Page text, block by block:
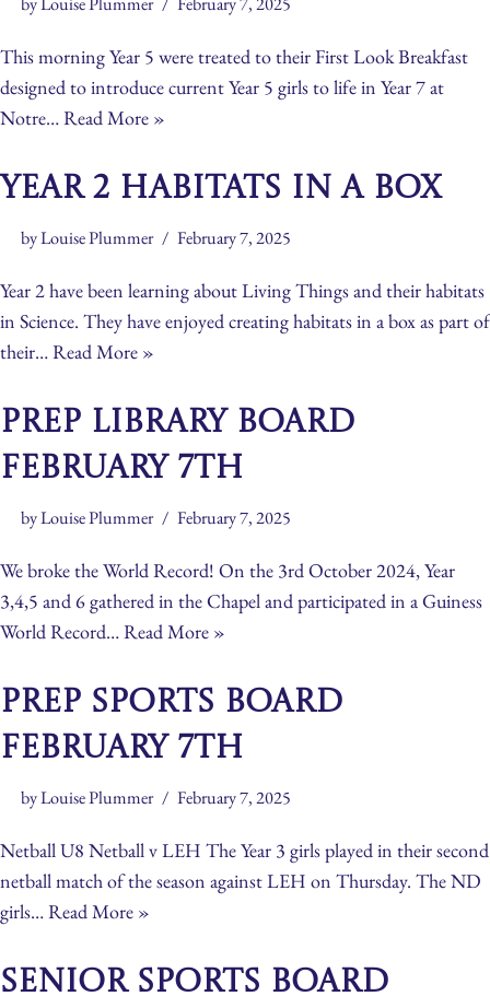
This morning Year 5 were treated to their First Look Breakfast
designed to introduce current Year 5 girls to life in Year 7 at
Notre…Read More »
Year 2 Habitats in a Box
byLouise Plummer February 7, 2025
Year 2 have been learning about Living Things and their habitats
in Science. They have enjoyed creating habitats in a box as part of
their…Read More »
Prep Library Board
February 7th
byLouise Plummer February 7, 2025
We broke the World Record! On the 3rd October 2024, Year
3,4,5 and 6 gathered in the Chapel and participated in a Guiness
World Record…Read More »
Prep Sports Board
February 7th
byLouise Plummer February 7, 2025
Netball U8 Netball v LEH The Year 3 girls played in their second
netball match of the season against LEH on Thursday. The ND
girls…Read More »
Senior Sports Board